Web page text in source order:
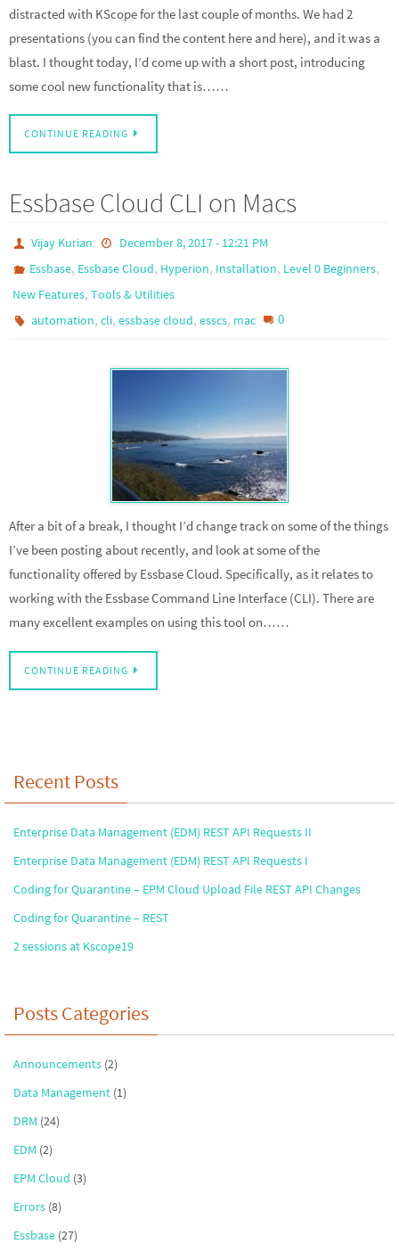
distracted with KScope for the last couple of months. We had 2
presentations (you can find the content here and here), and it was a
blast. I thought today, I’d come up with a short post, introducing
some cool new functionality that is……
CONTINUE READING
Essbase Cloud CLI on Macs
Vijay Kurian
December 8, 2017 - 12:21 PM
Essbase, Essbase Cloud, Hyperion, Installation, Level 0 Beginners,
New Features, Tools & Utilities
automation,cli,essbase cloud,esscs, mac 0
After a bit of a break, I thought I’d change track on some of the things
I’ve been posting about recently, and look at some of the
functionality offered by Essbase Cloud. Specifically, as it relates to
working with the Essbase Command Line Interface (CLI). There are
many excellent examples on using this tool on……
CONTINUE READING
Recent Posts
Enterprise Data Management (EDM) REST API Requests II
Enterprise Data Management (EDM) REST API Requests I
Coding for Quarantine – EPM Cloud Upload File REST API Changes
Coding for Quarantine – REST
2 sessions at Kscope19
Posts Categories
Announcements (2)
Data Management (1)
DRM (24)
EDM (2)
EPM Cloud (3)
Errors (8)
Essbase (27)